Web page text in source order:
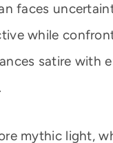
faces
while
satire with
mythic light,